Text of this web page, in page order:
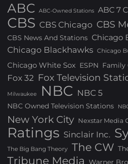
ABC ABC-Owned Stations ABC 7
CBS CBS Chicago CBS
CBS News And Stations Chicago
Chicago Blackhawks Chicago
Chicago White Sox ESPN Family
Fox 32 Fox Television
Milwaukee NBC NBC 5
NBC Owned Television Stations
New York City Nexstar Media
Ratings Sinclair Inc.
The Big Bang Theory The CW
Tribune Media Warner